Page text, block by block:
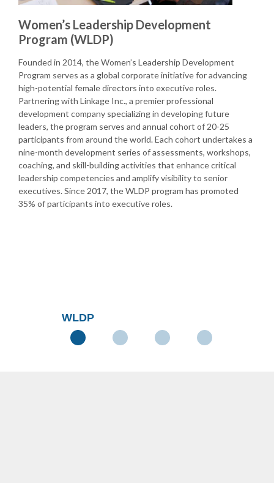
Women’s Leadership Development
Program (WLDP)
Founded in 2014, the Women’s Leadership Development
Program serves as a global corporate initiative for advancing
high-potential female directors into executive roles.
Partnering with Linkage Inc., a premier professional
development company specializing in developing future
leaders, the program serves and annual cohort of 20-25
participants from around the world. Each cohort undertakes a
nine-month development series of assessments, workshops,
coaching, and skill-building activities that enhance critical
leadership competencies and amplify visibility to senior
executives. Since 2017, the WLDP program has promoted
35% of participants into executive roles.
WLDP